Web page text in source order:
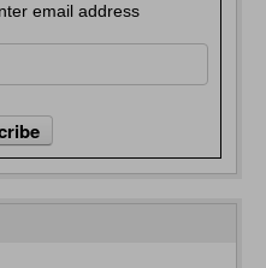
email address